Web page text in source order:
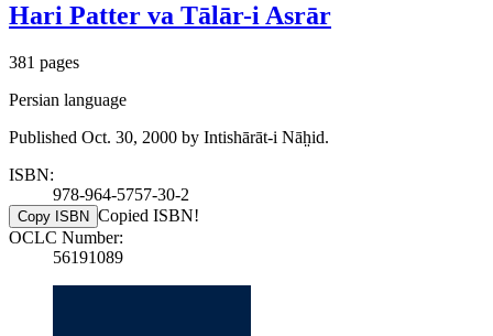
Hari Patter va Tālār-i Asrār
381 pages
Persian language
Published Oct. 30, 2000 by Intishārāt-i Nāh̤id.
ISBN:
978-964-5757-30-2
Copy ISBN Copied ISBN!
OCLC Number:
56191089